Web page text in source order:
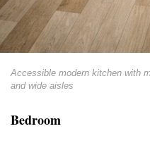
Accessible modern kitchen with
and wide aisles
Bedroom